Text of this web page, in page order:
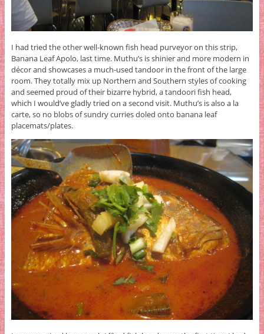
I had tried the other well-known fish head purveyor on this strip,
Banana Leaf Apolo, last time. Muthu’s is shinier and more modern in
décor and showcases a much-used tandoor in the front of the large
room. They totally mix up Northern and Southern styles of cooking
and seemed proud of their bizarre hybrid, a tandoori fish head,
which I would’ve gladly tried on a second visit. Muthu’s is also a la
carte, so no blobs of sundry curries doled onto banana leaf
placemats/plates.